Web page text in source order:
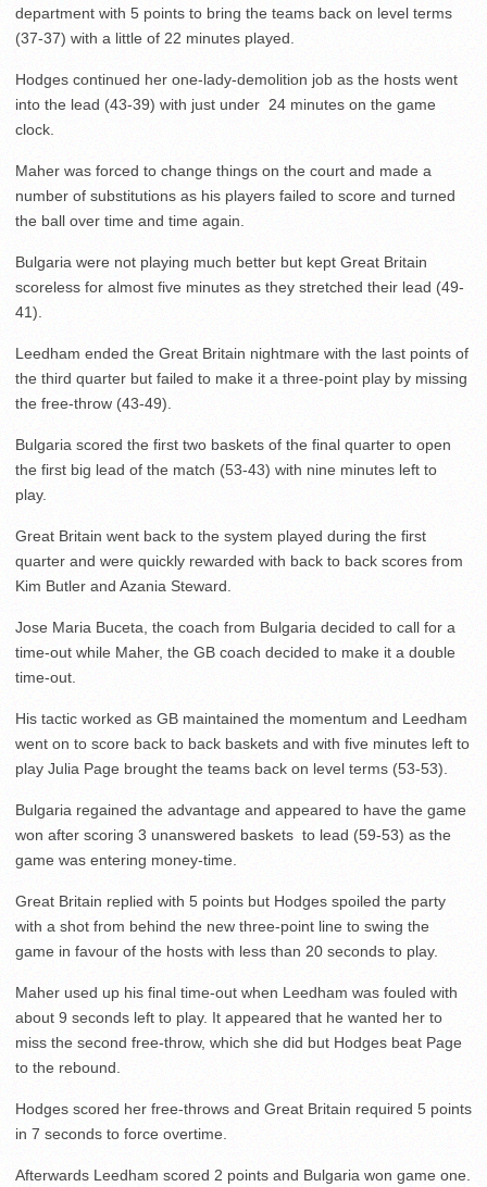
department with 5 points to bring the teams back on level terms
(37-37) with a little of 22 minutes played.
Hodges continued her one-lady-demolition job as the hosts went
into the lead (43-39) with just under 24 minutes on the game
clock.
Maher was forced to change things on the court and made a
number of substitutions as his players failed to score and turned
the ball over time and time again.
Bulgaria were not playing much better but kept Great Britain
scoreless for almost five minutes as they stretched their lead (49-
41).
Leedham ended the Great Britain nightmare with the last points of
the third quarter but failed to make it a three-point play by missing
the free-throw (43-49).
Bulgaria scored the first two baskets of the final quarter to open
the first big lead of the match (53-43) with nine minutes left to
play.
Great Britain went back to the system played during the first
quarter and were quickly rewarded with back to back scores from
Kim Butler and Azania Steward.
Jose Maria Buceta, the coach from Bulgaria decided to call for a
time-out while Maher, the GB coach decided to make it a double
time-out.
His tactic worked as GB maintained the momentum and Leedham
went on to score back to back baskets and with five minutes left to
play Julia Page brought the teams back on level terms (53-53).
Bulgaria regained the advantage and appeared to have the game
won after scoring 3 unanswered baskets to lead (59-53) as the
game was entering money-time.
Great Britain replied with 5 points but Hodges spoiled the party
with a shot from behind the new three-point line to swing the
game in favour of the hosts with less than 20 seconds to play.
Maher used up his final time-out when Leedham was fouled with
about 9 seconds left to play. It appeared that he wanted her to
miss the second free-throw, which she did but Hodges beat Page
to the rebound.
Hodges scored her free-throws and Great Britain required 5 points
in 7 seconds to force overtime.
Afterwards Leedham scored 2 points and Bulgaria won game one.